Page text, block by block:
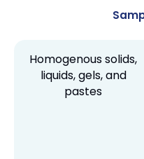
Homogenous solids,
liquids, gels, and
pastes